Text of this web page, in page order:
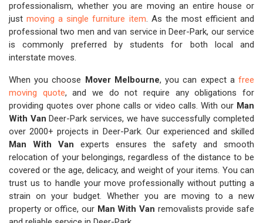
professionalism, whether you are moving an entire house or
justmoving a single furniture item. As the most efficient and
professional two men and van service in Deer-Park, our service
is commonly preferred by students for both local and
interstate moves.
When you choose Mover Melbourne, you can expect afree
moving quote, and we do not require any obligations for
providing quotes over phone calls or video calls. With our Man
With Van Deer-Park services, we have successfully completed
over 2000+ projects in Deer-Park. Our experienced and skilled
Man With Van experts ensures the safety and smooth
relocation of your belongings, regardless of the distance to be
covered or the age, delicacy, and weight of your items. You can
trust us to handle your move professionally without putting a
strain on your budget. Whether you are moving to a new
property or office, our Man With Van removalists provide safe